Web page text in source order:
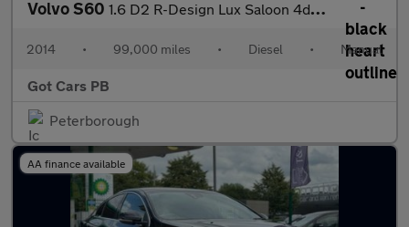
Volvo S60 1.6 D2 R-Design Lux Saloon 4dr Diesel Manual Euro 5 (s/s) (115 p
2014 • 99,000 miles • Diesel • Manual
Got Cars PB
Peterborough
AA finance available